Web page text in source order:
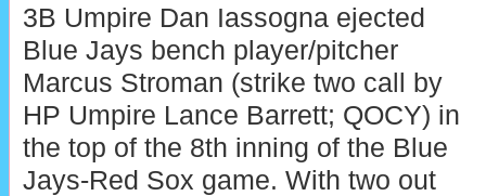
3B Umpire Dan Iassogna ejected
Blue Jays bench player/pitcher
Marcus Stroman (strike two call by
HP Umpire Lance Barrett; QOCY) in
the top of the 8th inning of the Blue
Jays-Red Sox game. With two out